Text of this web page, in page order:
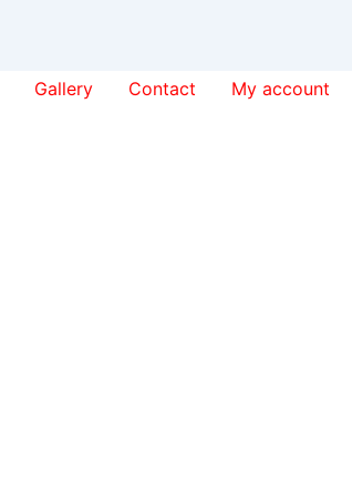
Gallery Contact My account